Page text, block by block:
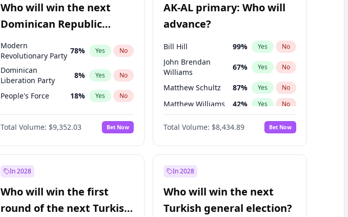
Before Jul 1, 2026 100% Yes
Before Mar 1, 2027 15 % Yes
Before May 1, 2027 13 % Yes No
Before Jun 1, 2027
Who will win the next
Dominican Republic
Chamber of Deputies
election?
Modern
Revolutionary Party
78% Yes No
Dominican
Liberation Party
8% Yes No
People's Force 18% Yes No
Total Volume: $9,352.03 Bet Now
AK-AL primary: Who will
advance?
Bill Hill 99% Yes No
John Brendan
Williams
67% Yes No
Matthew Schultz 87% Yes No
Matthew Williams 42% Yes No
Yes No
Total Volume: $8,434.89 Bet Now
In 2028
Who will win the first
round of the next Turkish
In 2028
Who will win the next
Turkish general election?